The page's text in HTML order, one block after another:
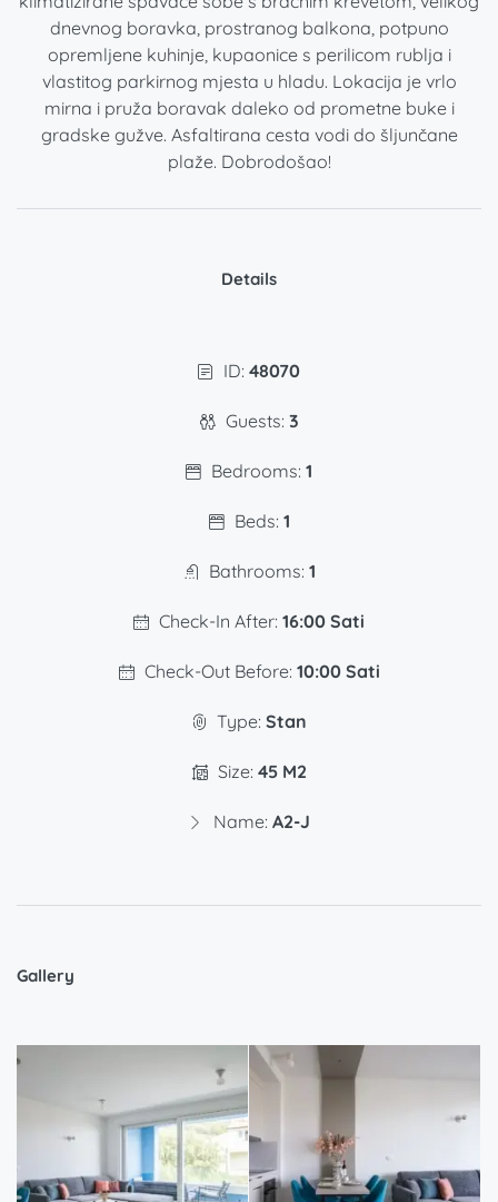
dnevnog boravka, prostranog balkona, potpuno
opremljene kuhinje, kupaonice s perilicom rublja i
vlastitog parkirnog mjesta u hladu. Lokacija je vrlo
mirna i pruža boravak daleko od prometne buke i
gradske gužve. Asfaltirana cesta vodi do šljunčane
plaže. Dobrodošao!
Details
ID: 48070
Guests: 3
Bedrooms: 1
Beds: 1
Bathrooms: 1
Check-In After: 16:00 Sati
Check-Out Before: 10:00 Sati
Type: Stan
Size: 45 M2
Name: A2-J
Gallery